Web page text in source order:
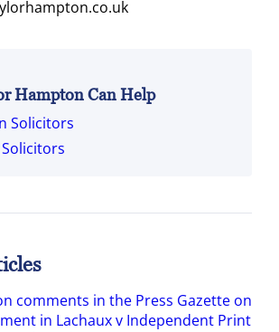
Hampton Can Help
Solicitors
comments in the Press Gazette on
in Lachaux v Independent Print